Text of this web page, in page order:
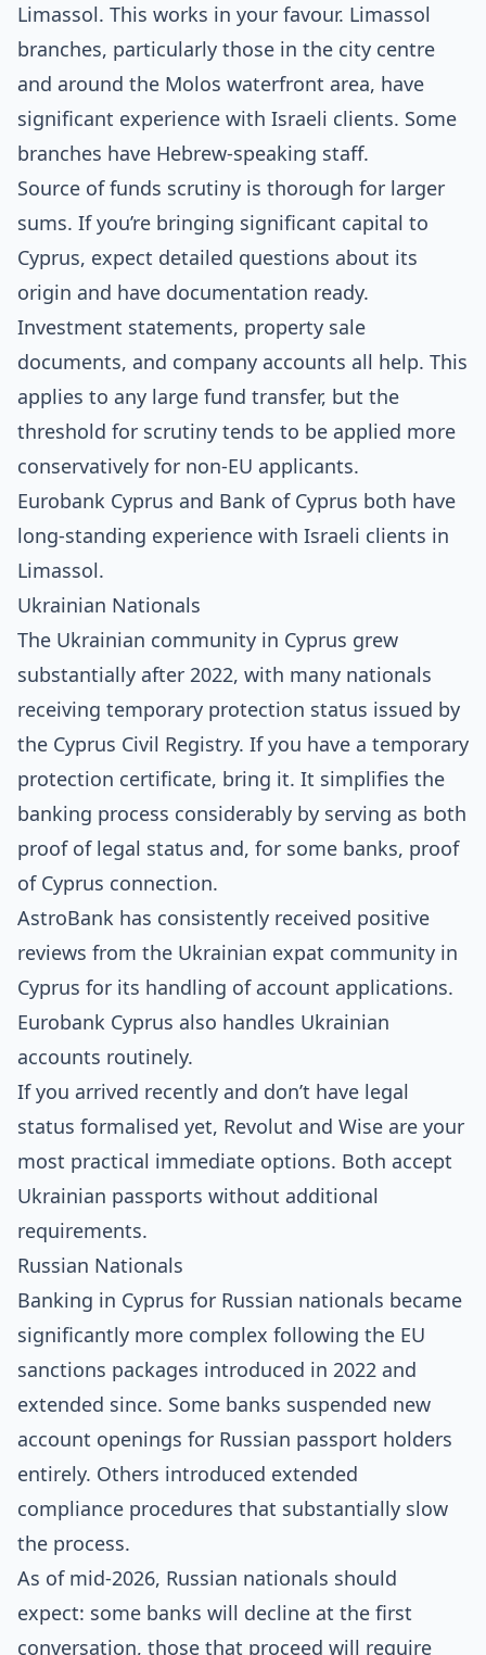
Limassol. This works in your favour. Limassol
branches, particularly those in the city centre
and around the Molos waterfront area, have
significant experience with Israeli clients. Some
branches have Hebrew-speaking staff.
Source of funds scrutiny is thorough for larger
sums. If you’re bringing significant capital to
Cyprus, expect detailed questions about its
origin and have documentation ready.
Investment statements, property sale
documents, and company accounts all help. This
applies to any large fund transfer, but the
threshold for scrutiny tends to be applied more
conservatively for non-EU applicants.
Eurobank Cyprus and Bank of Cyprus both have
long-standing experience with Israeli clients in
Limassol.
Ukrainian Nationals
The Ukrainian community in Cyprus grew
substantially after 2022, with many nationals
receiving temporary protection status issued by
the Cyprus Civil Registry. If you have a temporary
protection certificate, bring it. It simplifies the
banking process considerably by serving as both
proof of legal status and, for some banks, proof
of Cyprus connection.
AstroBank has consistently received positive
reviews from the Ukrainian expat community in
Cyprus for its handling of account applications.
Eurobank Cyprus also handles Ukrainian
accounts routinely.
If you arrived recently and don’t have legal
status formalised yet, Revolut and Wise are your
most practical immediate options. Both accept
Ukrainian passports without additional
requirements.
Russian Nationals
Banking in Cyprus for Russian nationals became
significantly more complex following the EU
sanctions packages introduced in 2022 and
extended since. Some banks suspended new
account openings for Russian passport holders
entirely. Others introduced extended
compliance procedures that substantially slow
the process.
As of mid-2026, Russian nationals should
expect: some banks will decline at the first
conversation, those that proceed will require